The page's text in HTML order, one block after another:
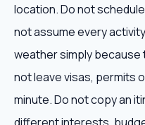
location. Do not
not assume every
weather simply
not leave visas, permits
minute. Do not copy an